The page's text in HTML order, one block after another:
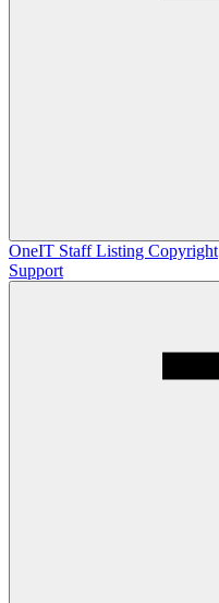
OneIT Staff Listing Copyright
Support